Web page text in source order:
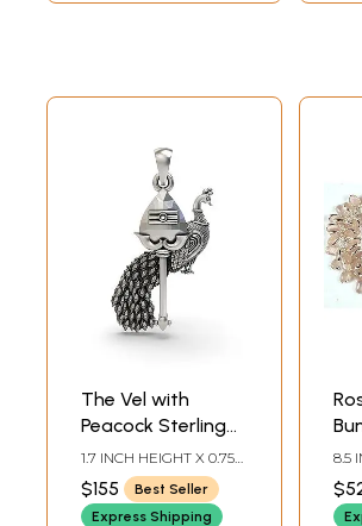
The Vel with
Peacock Sterling
Silver Pendant
1.7 INCH HEIGHT X 0.75
INCH WIDTH
$155
Best Seller
Express Shipping
8.5